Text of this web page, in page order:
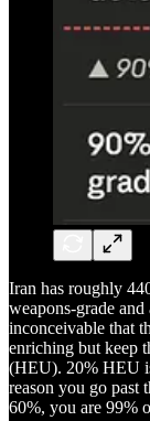
Iran has roughly
weapons-grade
inconceivable that
enriching but keep
(HEU). 20% HEU
reason you go past
60%, you are 99%